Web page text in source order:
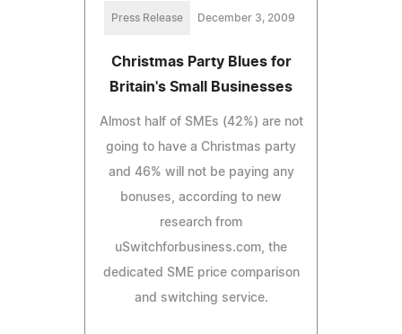
Press Release December 3, 2009
Christmas Party Blues for
Britain's Small Businesses
Almost half of SMEs (42%) are not
going to have a Christmas party
and 46% will not be paying any
bonuses, according to new
research from
uSwitchforbusiness.com, the
dedicated SME price comparison
and switching service.